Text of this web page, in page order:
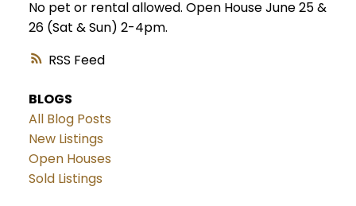
RSS
No pet or rental allowed. Open House June 25 &
26 (Sat & Sun) 2-4pm.
BLOGS
All Blog Posts
New Listings
Open Houses
Sold Listings